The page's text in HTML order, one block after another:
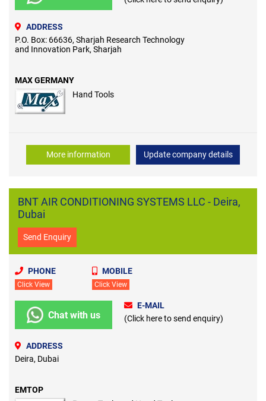
ADDRESS
P.O. Box: 66636, Sharjah Research Technology
and Innovation Park, Sharjah
MAX GERMANY
Hand Tools
More information Update company details
BNT AIR CONDITIONING SYSTEMS LLC - Deira,
Dubai
Send Enquiry
PHONE
Click View
MOBILE
Click View
Chat with us
E-MAIL
(Click here to send enquiry)
ADDRESS
Deira, Dubai
EMTOP